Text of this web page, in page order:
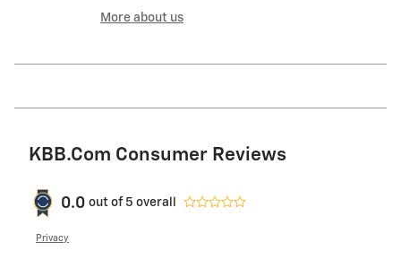
More about us
KBB.com Consumer Reviews
0.0 out of 5 overall
Privacy